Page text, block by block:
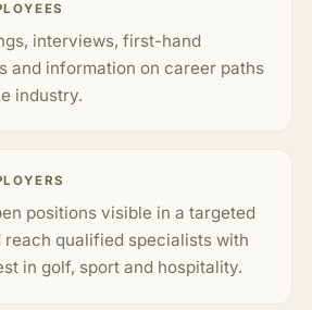
interviews, first-hand
and information on career paths
industry.
positions visible in a targeted
reach qualified specialists with
in golf, sport and hospitality.